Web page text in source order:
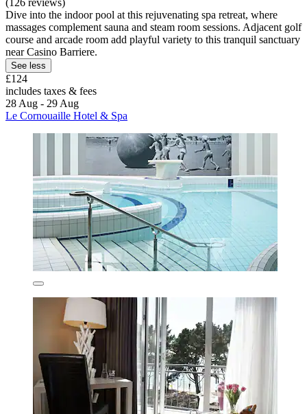
(126 reviews)
Dive into the indoor pool at this rejuvenating spa retreat, where
massages complement sauna and steam room sessions. Adjacent golf
course and arcade room add playful variety to this tranquil sanctuary
near Casino Barriere.
See less
£124
includes taxes & fees
28 Aug - 29 Aug
Le Cornouaille Hotel & Spa